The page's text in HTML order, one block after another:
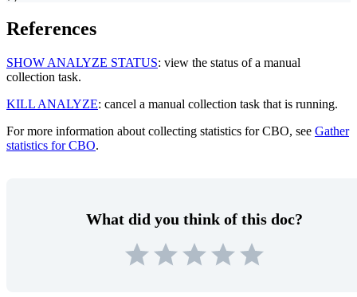
References
SHOW ANALYZE STATUS: view the status of a manual
collection task.
KILL ANALYZE: cancel a manual collection task that is running.
For more information about collecting statistics for CBO, see Gather
statistics for CBO.
What did you think of this doc?